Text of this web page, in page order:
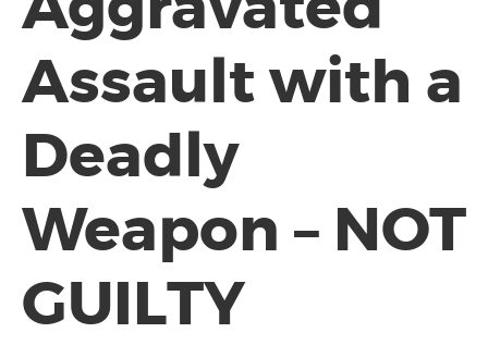
Assault with a
Deadly
Weapon – NOT
GUILTY